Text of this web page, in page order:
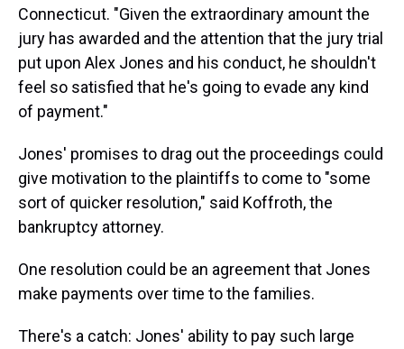
Connecticut. "Given the extraordinary amount the
jury has awarded and the attention that the jury trial
put upon Alex Jones and his conduct, he shouldn't
feel so satisfied that he's going to evade any kind
of payment."
Jones' promises to drag out the proceedings could
give motivation to the plaintiffs to come to "some
sort of quicker resolution," said Koffroth, the
bankruptcy attorney.
One resolution could be an agreement that Jones
make payments over time to the families.
There's a catch: Jones' ability to pay such large